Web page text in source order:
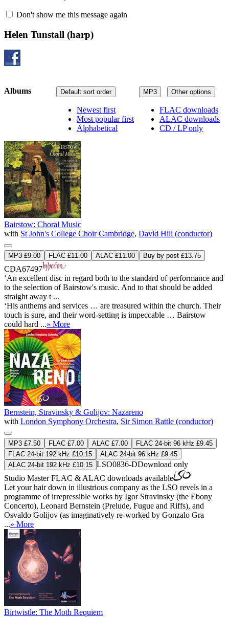
Don't show me this message again
Helen Tunstall (harp)
MP3 Other options
FLAC downloads
ALAC downloads
CD / LP only
Default sort order
Newest first
Most popular first
Alphabetical
Albums
Bairstow: Choral Music
with St John's College Choir Cambridge, David Hill (conductor)
MP3 £9.00 FLAC £11.00 ALAC £11.00 Buy by post £13.75
CDA67497
‘An excellent disc in regard both to the standard of performance and
to the selection of Bairstow's music. And to that should be added
straight away t ...
‘His anthems and services … are treasured within the church. Their
touch is sure, and their word-setting is impeccable … Bairstow
could hard ...» More
Bernstein, Stravinsky & Golijov: Nazareno
with London Symphony Orchestra, Sir Simon Rattle (conductor)
MP3 £7.50 FLAC £7.00 ALAC £7.00
FLAC 24-bit 96 kHz £9.45
FLAC 24-bit 192 kHz £10.15
ALAC 24-bit 96 kHz £9.45
ALAC 24-bit 192 kHz £10.15 LSO0836-DDownload only
Studio MasterFLAC & ALAC downloads available
Let your hair down in illustrious company as the LSO revels in a
programme of irrepressible works by Igor Stravinsky (the Ebony
Concerto), Leonard Bernstein (Prelude, Fugue and Riffs), and
Osvaldo Golijov (as imaginatively re-worked by Gonzalo Gra
...» More
Birtwistle: The Moth Requiem